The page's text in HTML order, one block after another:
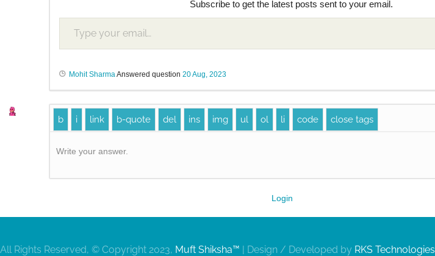
Subscribe to get the latest posts sent to your email.
Mohit Sharma Answered question 20 Aug, 2023
Write your answer.
Login
All Rights Reserved, © Copyright 2023, Muft Shiksha™ | Design / Developed by RKS Technologies